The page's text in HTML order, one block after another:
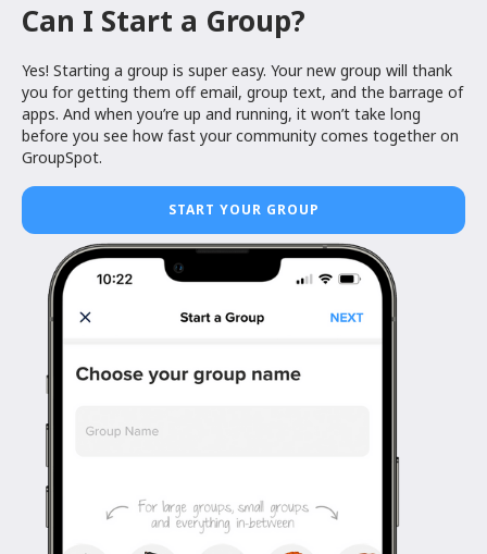
Can I Start a Group?
Yes! Starting a group is super easy. Your new group will thank
you for getting them off email, group text, and the barrage of
apps. And when you’re up and running, it won’t take long
before you see how fast your community comes together on
GroupSpot.
START YOUR GROUP